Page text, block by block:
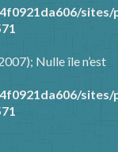
Nulle île n’est